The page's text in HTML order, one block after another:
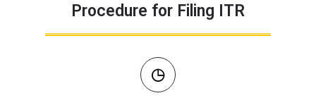
Procedure for Filing ITR